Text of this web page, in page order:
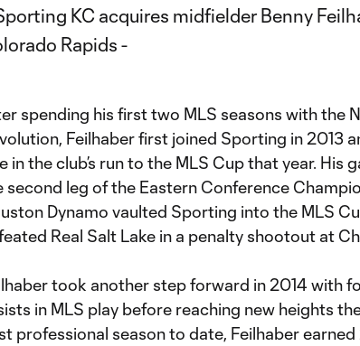
spending his first two MLS seasons with the
Feilhaber first joined Sporting in 2013
in the club’s run to the MLS Cup that year. His
second leg of the Eastern Conference
Dynamo vaulted Sporting into the MLS
Real Salt Lake in a penalty shootout at
took another step forward in 2014 with
in MLS play before reaching new heights
professional season to date, Feilhaber